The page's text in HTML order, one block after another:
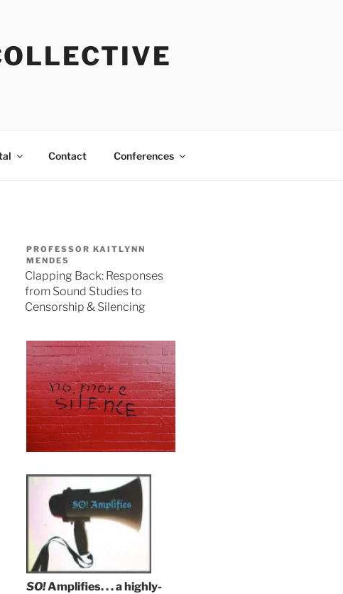
Contact Conferences
PROFESSOR KAITLYNN
MENDES
Clapping Back: Responses
from Sound Studies to
Censorship & Silencing
SO!Amplifies. . . a highly-